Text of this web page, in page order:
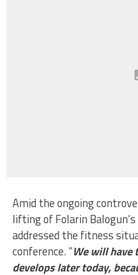
Amid the ongoing
lifting of Folarin
addressed the fitness
conference. “We will have
develops later today,